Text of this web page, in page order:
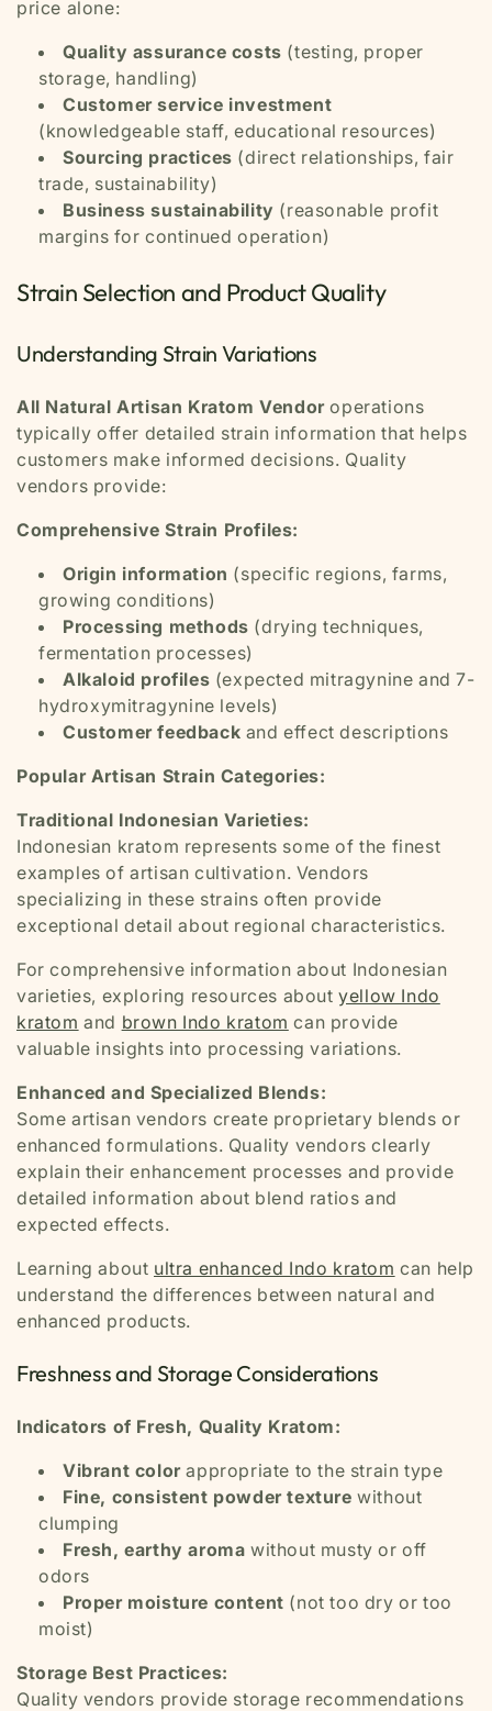
price alone:
Quality assurance costs (testing, proper
storage, handling)
Customer service investment
(knowledgeable staff, educational resources)
Sourcing practices (direct relationships, fair
trade, sustainability)
Business sustainability (reasonable profit
margins for continued operation)
Strain Selection and Product Quality
Understanding Strain Variations
All Natural Artisan Kratom Vendoroperations
typically offer detailed strain information that helps
customers make informed decisions. Quality
vendors provide:
Comprehensive Strain Profiles:
Origin information (specific regions, farms,
growing conditions)
Processing methods (drying techniques,
fermentation processes)
Alkaloid profiles (expected mitragynine and 7-
hydroxymitragynine levels)
Customer feedback and effect descriptions
Popular Artisan Strain Categories:
Traditional Indonesian Varieties:
Indonesian kratom represents some of the finest
examples of artisan cultivation. Vendors
specializing in these strains often provide
exceptional detail about regional characteristics.
For comprehensive information about Indonesian
varieties, exploring resources aboutyellow Indo
kratom and brown Indo kratom can provide
valuable insights into processing variations.
Enhanced and Specialized Blends:
Some artisan vendors create proprietary blends or
enhanced formulations. Quality vendors clearly
explain their enhancement processes and provide
detailed information about blend ratios and
expected effects.
Learning about ultra enhanced Indo kratom can help
understand the differences between natural and
enhanced products.
Freshness and Storage Considerations
Indicators of Fresh, Quality Kratom:
Vibrant colorappropriate to the strain type
Fine, consistent powder texture without
clumping
Fresh, earthy aroma without musty or off
odors
Proper moisture content (not too dry or too
moist)
Storage Best Practices:
Quality vendors provide storage recommendations